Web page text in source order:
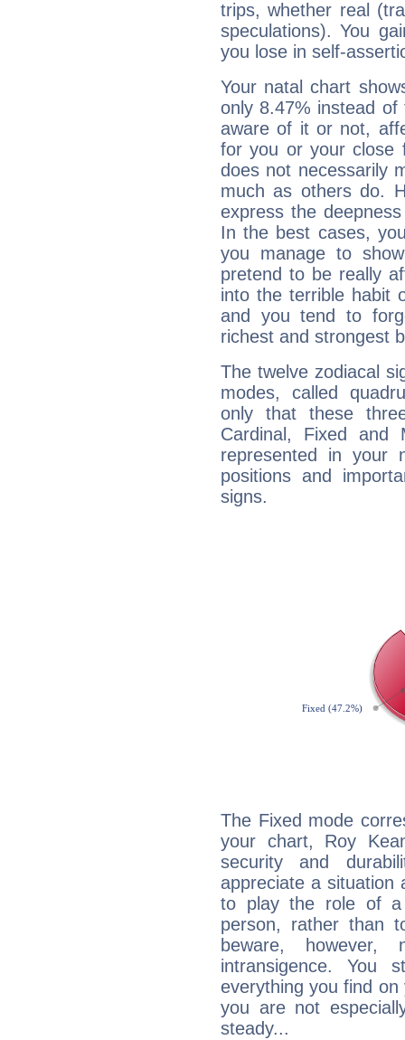
trips, whether real
speculations). You
you lose in self-
Your natal chart
only 8.47% instead
aware of it or not,
for you or your close
does not necessarily
much as others do.
express the
In the best cases,
you manage to
pretend to be really
into the terrible habit
and you tend to
richest and strongest
The twelve zodiacal
modes, called
only that these
Cardinal, Fixed and
represented in your
positions and
signs.
The Fixed mode
your chart, Roy
security and
appreciate a situation
to play the role of a
person, rather than
beware,
intransigence. You
everything you find
you are not
steady...